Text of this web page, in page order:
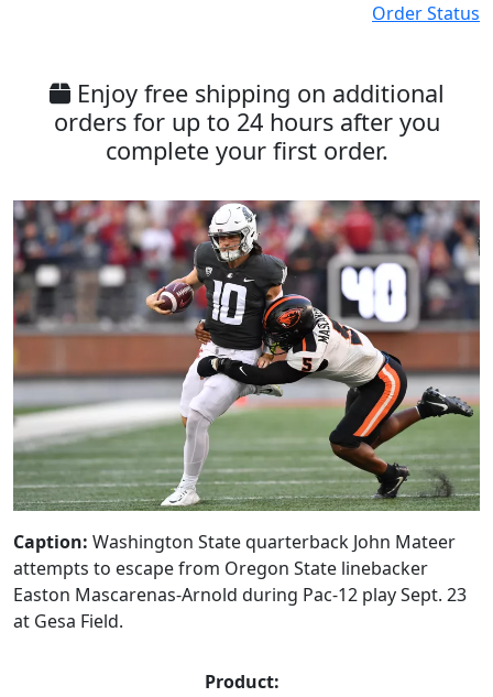
Order Status
Enjoy free shipping on additional
orders for up to 24 hours after you
complete your first order.
Caption: Washington State quarterback John Mateer
attempts to escape from Oregon State linebacker
Easton Mascarenas-Arnold during Pac-12 play Sept. 23
at Gesa Field.
Product: